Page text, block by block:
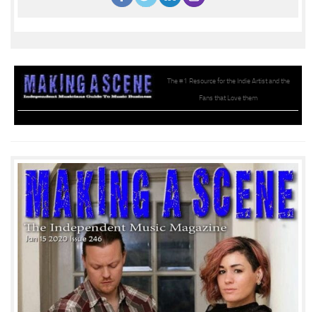
The #1 Resource for the Indie Artist and the
Fans that Love them